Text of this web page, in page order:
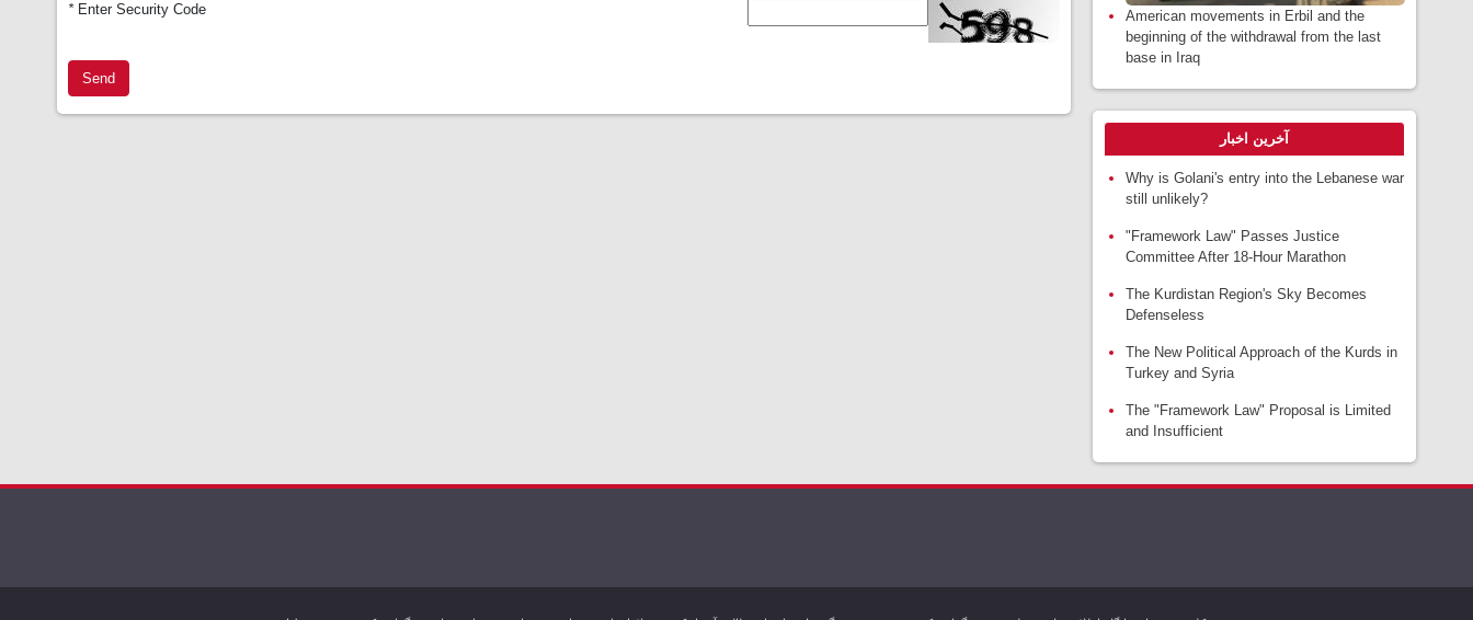
*Enter Security Code
Send
American movements in Erbil and the
beginning of the withdrawal from the last
base in Iraq
آخرین اخبار
Why is Golani's entry into the Lebanese war
still unlikely?
"Framework Law" Passes Justice
Committee After 18-Hour Marathon
The Kurdistan Region's Sky Becomes
Defenseless
The New Political Approach of the Kurds in
Turkey and Syria
The "Framework Law" Proposal is Limited
and Insufficient